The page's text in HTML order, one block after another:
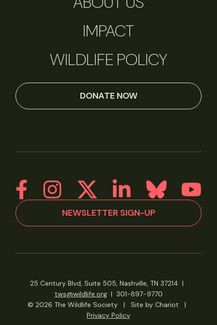
IMPACT
WILDLIFE POLICY
DONATE NOW
NEWSLETTER SIGN-UP
25 Century Blvd, Suite 505, Nashville, TN 37214 |
tws@wildlife.org| 301-897-9770
© 2026 The Wildlife Society
| Site by Chariot
|
Privacy Policy